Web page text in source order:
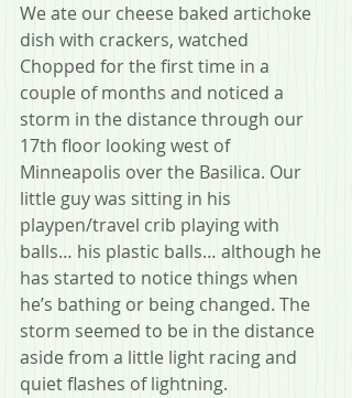
We ate our cheese baked artichoke
dish with crackers, watched
Chopped for the first time in a
couple of months and noticed a
storm in the distance through our
17th floor looking west of
Minneapolis over the Basilica. Our
little guy was sitting in his
playpen/travel crib playing with
balls… his plastic balls… although he
has started to notice things when
he’s bathing or being changed. The
storm seemed to be in the distance
aside from a little light racing and
quiet flashes of lightning.